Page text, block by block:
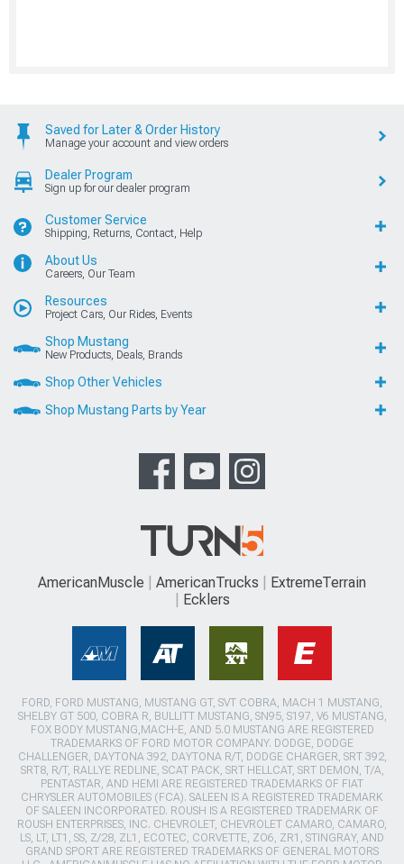
Saved for Later & Order History
Manage your account and view orders
Dealer Program
Sign up for our dealer program
Customer Service
Shipping, Returns, Contact, Help
About Us
Careers, Our Team
Resources
Project Cars, Our Rides, Events
Shop Mustang
New Products, Deals, Brands
Shop Other Vehicles
Shop Mustang Parts by Year
AmericanMuscle AmericanTrucks
ExtremeTerrain
Ecklers
FORD, FORD MUSTANG, MUSTANG GT, SVT COBRA, MACH 1 MUSTANG,
SHELBY GT 500, COBRA R, BULLITT MUSTANG, SN95, S197, V6 MUSTANG,
FOX BODY MUSTANG,MACH-E, AND 5.0 MUSTANG ARE REGISTERED
TRADEMARKS OF FORD MOTOR COMPANY. DODGE, DODGE
CHALLENGER, DAYTONA 392, DAYTONA R/T, DODGE CHARGER, SRT 392,
SRT8, R/T, RALLYE REDLINE, SCAT PACK, SRT HELLCAT, SRT DEMON, T/A,
PENTASTAR, AND HEMI ARE REGISTERED TRADEMARKS OF FIAT
CHRYSLER AUTOMOBILES (FCA). SALEEN IS A REGISTERED TRADEMARK
OF SALEEN INCORPORATED. ROUSH IS A REGISTERED TRADEMARK OF
ROUSH ENTERPRISES, INC. CHEVROLET, CHEVROLET CAMARO, CAMARO,
LS, LT, LT1, SS, Z/28, ZL1, ECOTEC, CORVETTE, ZO6, ZR1, STINGRAY, AND
GRAND SPORT ARE REGISTERED TRADEMARKS OF GENERAL MOTORS